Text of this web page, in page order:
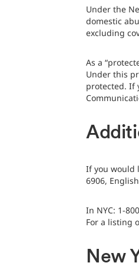
Under the
domestic
excluding
As a
Under this
protected. If
If you would
6906,
In NYC: 1-
For a listing
New